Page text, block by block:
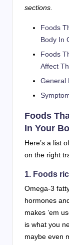
sections.
Foods
Body In
Foods
Affect
General
Foods
In Your
Here’s a list
on the right
1. Foods
Omega-3
hormones
makes ’em
is what you
maybe even